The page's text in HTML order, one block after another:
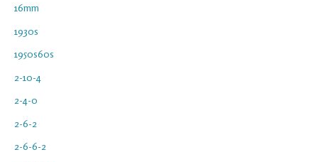
16mm
1930s
1950s60s
2-10-4
2-4-0
2-6-2
2-6-6-2